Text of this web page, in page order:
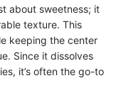
about sweetness; it
texture. This
keeping the center
Since it dissolves
it’s often the go-to